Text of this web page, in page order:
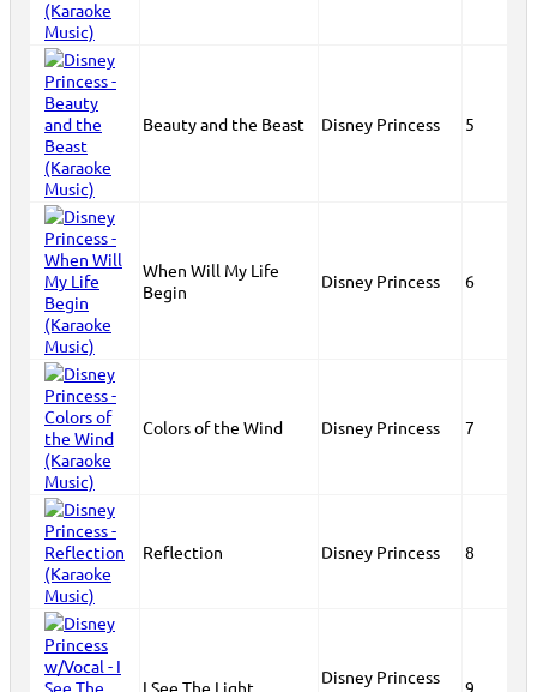
Beauty and the Beast Disney Princess 5
When Will My Life
Begin
Disney Princess 6
Colors of the Wind Disney Princess 7
Reflection Disney Princess 8
I See The Light
Disney Princess
9